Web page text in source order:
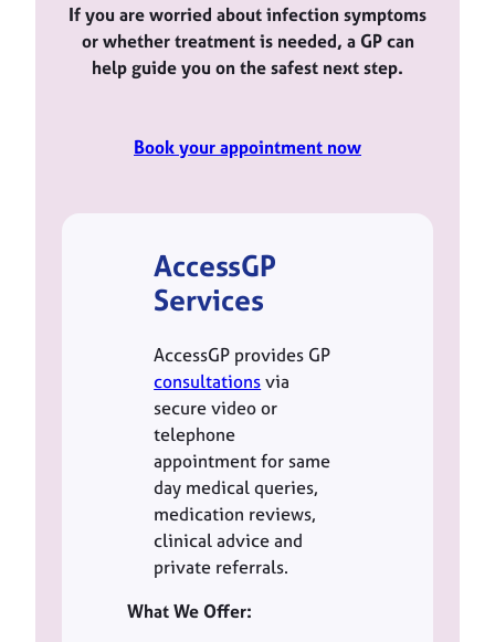
If you are worried about infection symptoms
or whether treatment is needed, a GP can
help guide you on the safest next step.
Book your appointment now
AccessGP
Services
AccessGP provides GP
consultationsvia
secure video or
telephone
appointment for same
day medical queries,
medication reviews,
clinical advice and
private referrals.
What We Offer: